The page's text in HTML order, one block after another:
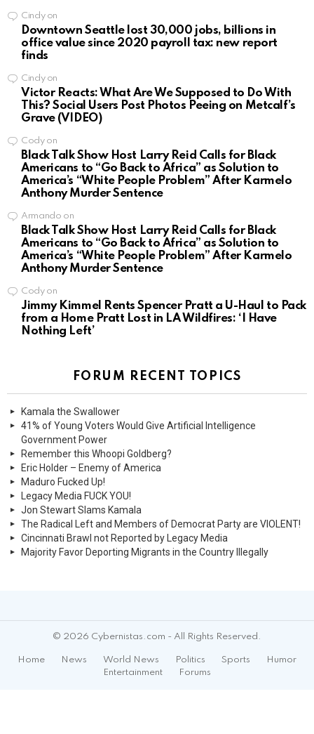
Cindyon
Downtown Seattle lost 30,000 jobs, billions in
office value since 2020 payroll tax: new report
finds
Cindyon
Victor Reacts: What Are We Supposed to Do With
This? Social Users Post Photos Peeing on Metcalf’s
Grave (VIDEO)
Codyon
Black Talk Show Host Larry Reid Calls for Black
Americans to “Go Back to Africa” as Solution to
America’s “White People Problem” After Karmelo
Anthony Murder Sentence
Armando on
Black Talk Show Host Larry Reid Calls for Black
Americans to “Go Back to Africa” as Solution to
America’s “White People Problem” After Karmelo
Anthony Murder Sentence
Codyon
Jimmy Kimmel Rents Spencer Pratt a U-Haul to Pack
from a Home Pratt Lost in LA Wildfires: ‘I Have
Nothing Left’
FORUM RECENT TOPICS
Kamala the Swallower
41% of Young Voters Would Give Artificial Intelligence
Government Power
Remember this Whoopi Goldberg?
Eric Holder – Enemy of America
Maduro Fucked Up!
Legacy Media FUCK YOU!
Jon Stewart Slams Kamala
The Radical Left and Members of Democrat Party are VIOLENT!
Cincinnati Brawl not Reported by Legacy Media
Majority Favor Deporting Migrants in the Country Illegally
© 2026 Cybernistas.com - All Rights Reserved.
Home News World News Politics Sports
Humor
Entertainment
Forums